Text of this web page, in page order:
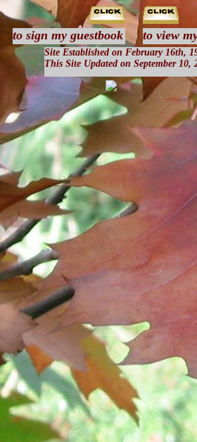
Site Established on February 16th,
This Site Updated on September 10,
to sign my guestbook to view